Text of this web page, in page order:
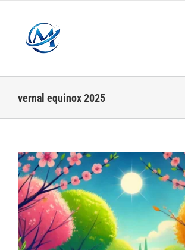
content
vernal equinox 2025